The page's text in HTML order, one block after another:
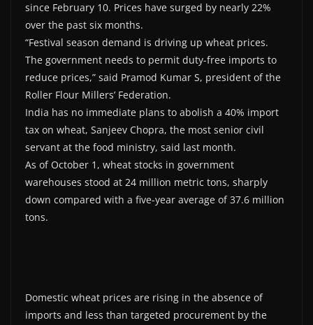
since February 10. Prices have surged by nearly 22%
over the past six months.
“Festival season demand is driving up wheat prices.
The government needs to permit duty-free imports to
reduce prices,” said Pramod Kumar S, president of the
Roller Flour Millers’ Federation.
India has no immediate plans to abolish a 40% import
tax on wheat, Sanjeev Chopra, the most senior civil
servant at the food ministry, said last month.
As of October 1, wheat stocks in government
warehouses stood at 24 million metric tons, sharply
down compared with a five-year average of 37.6 million
tons.
Domestic wheat prices are rising in the absence of
imports and less than targeted procurement by the